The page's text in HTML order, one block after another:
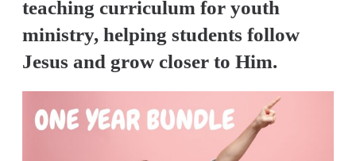
teaching curriculum for youth
ministry, helping students follow
Jesus and grow closer to Him.